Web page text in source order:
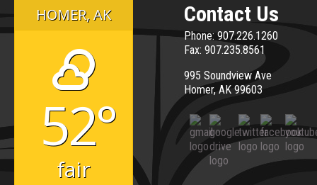
Month
HOMER, AK
52°
fair
Contact Us
Phone: 907.226.1260
Fax: 907.235.8561
995 Soundview Ave
Homer, AK 99603